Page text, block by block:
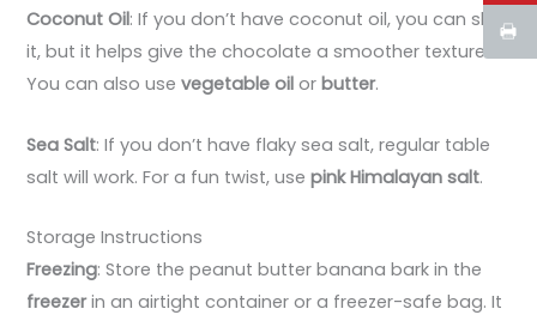
Coconut Oil: If you don’t have coconut oil, you can skip
it, but it helps give the chocolate a smoother texture.
You can also usevegetable oil orbutter.
Sea Salt: If you don’t have flaky sea salt, regular table
salt will work. For a fun twist, usepink Himalayan salt.
Storage Instructions
Freezing: Store the peanut butter banana bark in the
freezerin an airtight container or a freezer-safe bag. It